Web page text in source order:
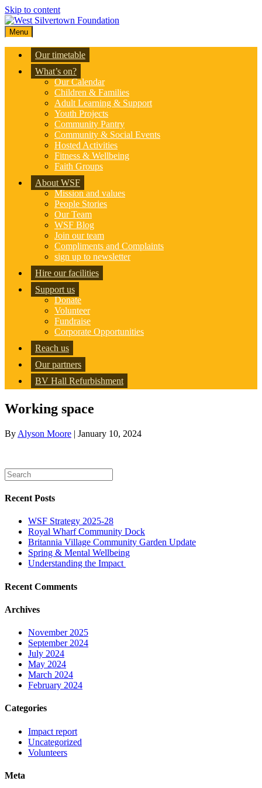
Skip to content
Menu
Our timetable
What’s on?
Our Calendar
Children & Families
Adult Learning & Support
Youth Projects
Community Pantry
Community & Social Events
Hosted Activities
Fitness & Wellbeing
Faith Groups
About WSF
Mission and values
People Stories
Our Team
WSF Blog
Join our team
Compliments and Complaints
sign up to newsletter
Hire our facilities
Support us
Donate
Volunteer
Fundraise
Corporate Opportunities
Reach us
Our partners
BV Hall Refurbishment
Working space
By Alyson Moore | January 10, 2024
Recent Posts
WSF Strategy 2025-28
Royal Wharf Community Dock
Britannia Village Community Garden Update
Spring & Mental Wellbeing
Understanding the Impact
Recent Comments
Archives
November 2025
September 2024
July 2024
May 2024
March 2024
February 2024
Categories
Impact report
Uncategorized
Volunteers
Meta